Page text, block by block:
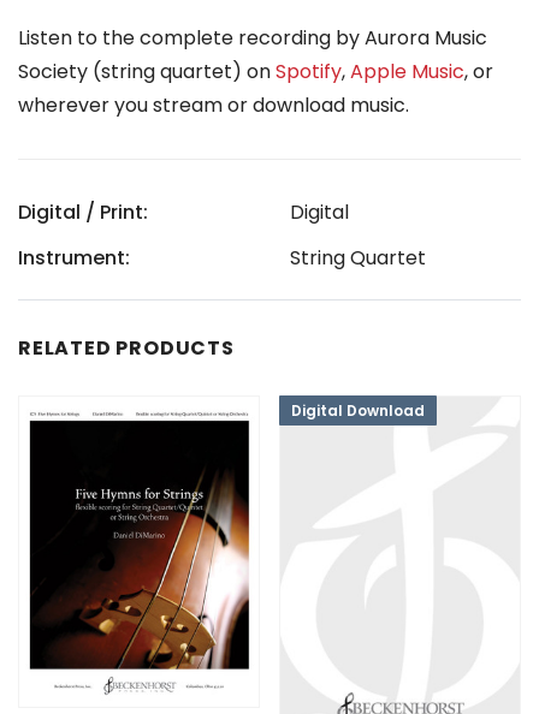
Listen to the complete recording by Aurora Music
Society (string quartet) onSpotify,Apple Music,or
wherever you stream or download music.
Digital / Print:
Digital
Instrument:
String Quartet
RELATED PRODUCTS
Digital Download